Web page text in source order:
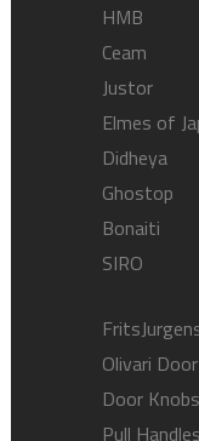
HMB
Ceam
Justor
Elmes of
Didheya
Ghostop
Bonaiti
SIRO
Olivari
Door Knobs
Pull Handles